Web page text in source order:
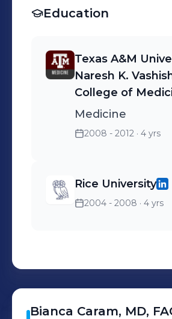
Education
Texas A&M
Naresh K.
College of
Medicine
2008 - 2012 · 4 yrs
Rice University
2004 - 2008 · 4 yrs
Bianca Caram, MD,